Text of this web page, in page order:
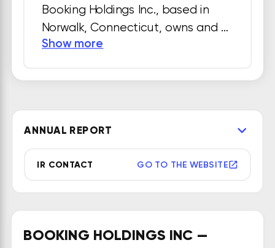
Booking Holdings Inc., based in
Norwalk, Connecticut, owns and
operates several travel fare
metasearch engines including
Cheapflights, Rentalcars.com,
Momondo, and OpenTable. It
operates websites in about 40
Show more
ANNUAL REPORT
IR CONTACT GO TO THE WEBSITE
BOOKING HOLDINGS INC —